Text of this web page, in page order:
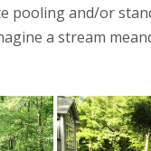
pooling and/or
a stream